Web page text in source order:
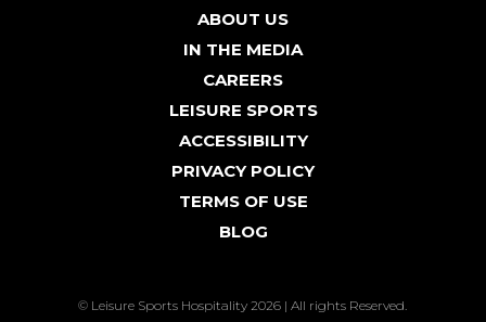
ABOUT US
IN THE MEDIA
CAREERS
LEISURE SPORTS
ACCESSIBILITY
PRIVACY POLICY
TERMS OF USE
BLOG
© Leisure Sports Hospitality 2026 | All rights Reserved.